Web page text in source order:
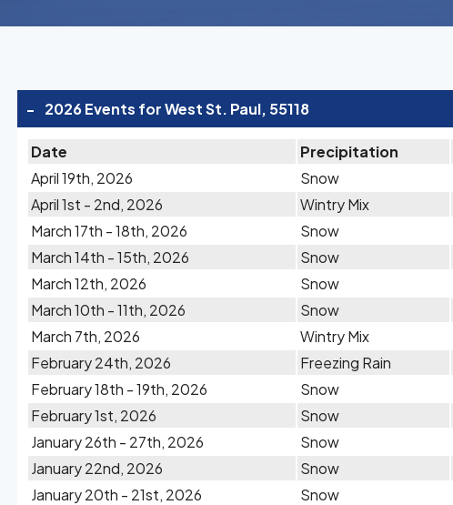
- 2026 Events for West St. Paul, 55118
Date Precipitation
April 19th, 2026
Snow
April 1st - 2nd, 2026
Wintry Mix
March 17th - 18th, 2026
Snow
March 14th - 15th, 2026
Snow
March 12th, 2026
Snow
March 10th - 11th, 2026
Snow
March 7th, 2026
Wintry Mix
February 24th, 2026
Freezing Rain
February 18th - 19th, 2026
Snow
February 1st, 2026
Snow
January 26th - 27th, 2026
Snow
January 22nd, 2026
Snow
January 20th - 21st, 2026
Snow